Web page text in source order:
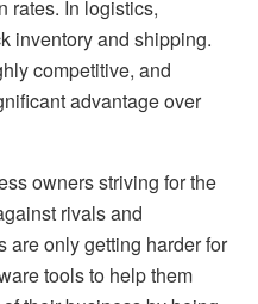
rates. In logistics,
inventory and shipping.
competitive, and
advantage over
owners striving for the
rivals and
only getting harder for
tools to help them